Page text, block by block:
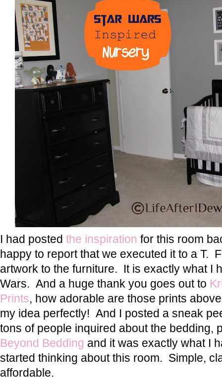
I had posted the inspiration for this room
happy to report that we executed it to a T.
artwork to the furniture. It is exactly what I
Wars. And a huge thank you goes out to
Prints, how adorable are those prints
my idea perfectly! And I posted a sneak
tons of people inquired about the bedding,
Beyond Bedding and it was exactly what I
started thinking about this room. Simple,
affordable.